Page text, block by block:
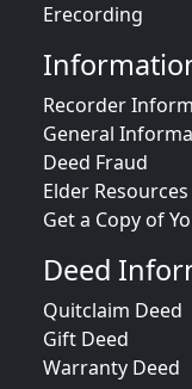
Erecording
Recorder
General
Deed Fraud
Elder Resources
Get a Copy of
Deed
Quitclaim Deed
Gift Deed
Warranty Deed